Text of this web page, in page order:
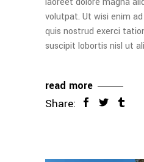
volutpat. Ut wisi enim
quis nostrud exerci
suscipit lobortis nisl ut
read more
Share: